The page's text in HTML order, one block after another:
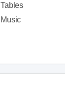
Tables
Music